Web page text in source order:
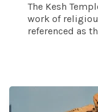
The Kesh
work of
referenced as